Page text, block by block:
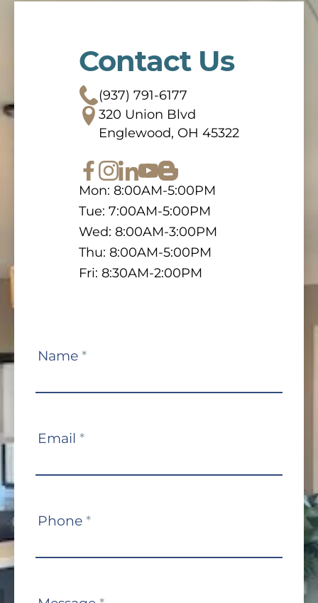
Contact Us
(937) 791-6177
320 Union Blvd
Englewood, OH 45322
Mon: 8:00AM-5:00PM
Tue: 7:00AM-5:00PM
Wed: 8:00AM-3:00PM
Thu: 8:00AM-5:00PM
Fri: 8:30AM-2:00PM
Contact
Name *
Email *
Phone *